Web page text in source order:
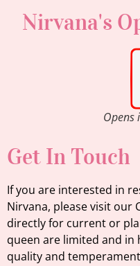
Nirvana's
Opens
Get In Touch
If you are interested in
Nirvana, please visit our
directly for current or
queen are limited and
quality and